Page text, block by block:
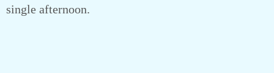
single afternoon.